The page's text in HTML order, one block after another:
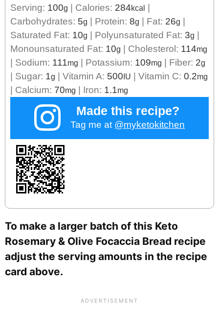
Serving: 100g Calories: 284kcal
Carbohydrates: 5g Protein: 8g Fat: 26g
Saturated Fat: 10g Polyunsaturated Fat: 3g
Monounsaturated Fat: 10g Cholesterol: 114mg
Sodium: 111mg Potassium: 109mg Fiber: 2g
Sugar: 1g Vitamin A: 500 IU Vitamin C: 0.2mg
Calcium: 70mg Iron: 1.1mg
Made this recipe?
Tag me at @myketokitchen
To make a larger batch of this Keto
Rosemary & Olive Focaccia Bread recipe
adjust the serving amounts in the recipe
card above.